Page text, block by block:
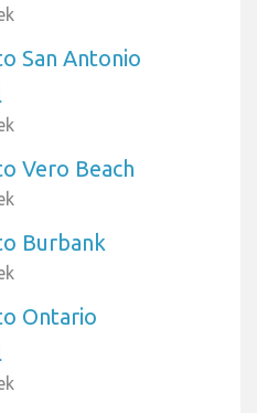
San Antonio
Vero Beach
Burbank
Ontario